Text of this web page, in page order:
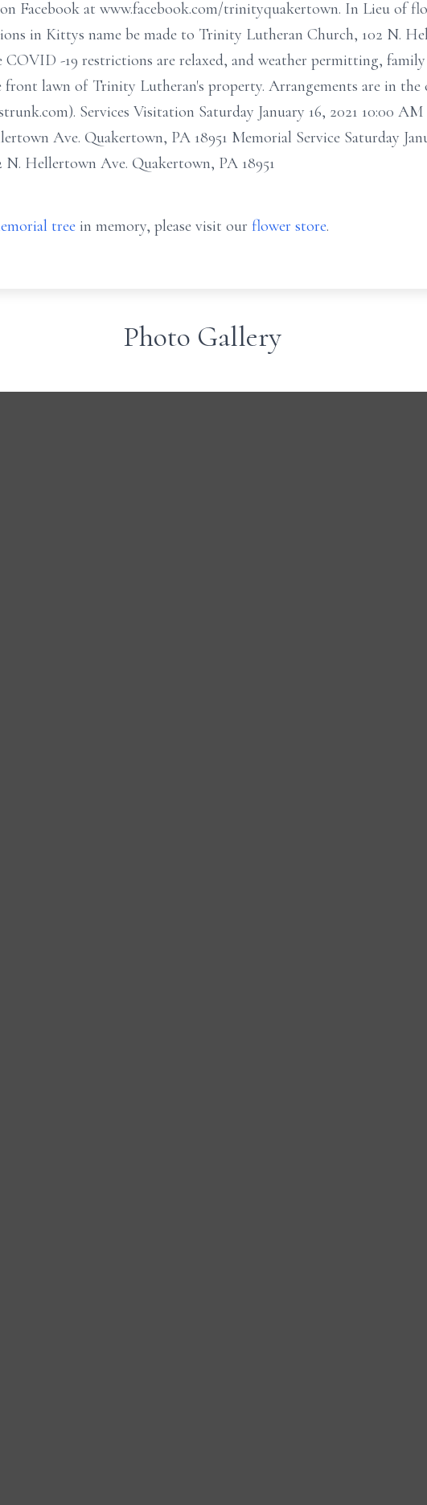
on Facebook at www.facebook.com/trinityquakertown. In Lieu of
in Kittys name be made to Trinity Lutheran Church, 102 N.
COVID -19 restrictions are relaxed, and weather permitting,
lawn of Trinity Lutheran's property. Arrangements are in the
Services Visitation Saturday January 16, 2021 10:00
Ave. Quakertown, PA 18951 Memorial Service Saturday
Hellertown Ave. Quakertown, PA 18951
tree in memory, please visit our flower store.
Photo Gallery